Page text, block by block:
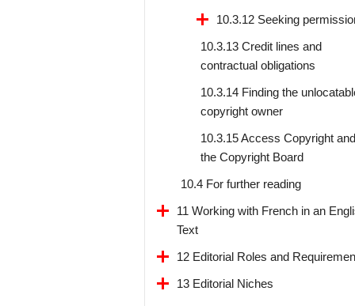
10.3.12 Seeking
10.3.13 Credit lines and
contractual obligations
10.3.14 Finding the
copyright owner
10.3.15 Access Copyright and
the Copyright Board
10.4 For further reading
11 Working with French in an
Text
12 Editorial Roles and
13 Editorial Niches